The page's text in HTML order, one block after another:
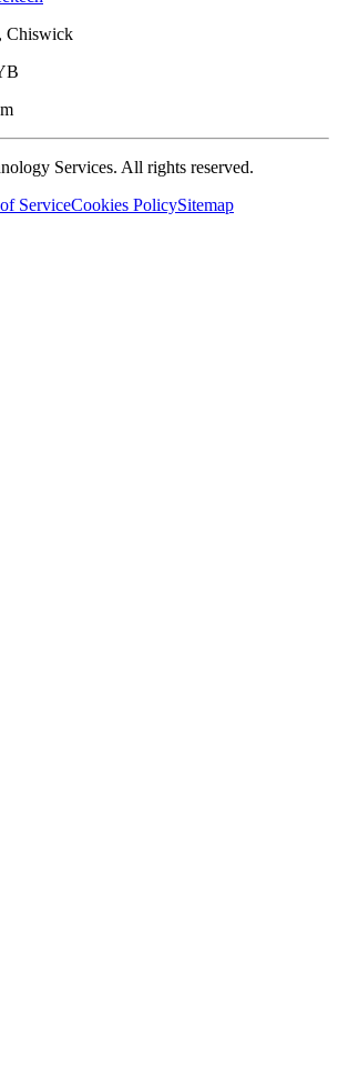
Chiswick
Services. All rights reserved.
ServiceCookies PolicySitemap